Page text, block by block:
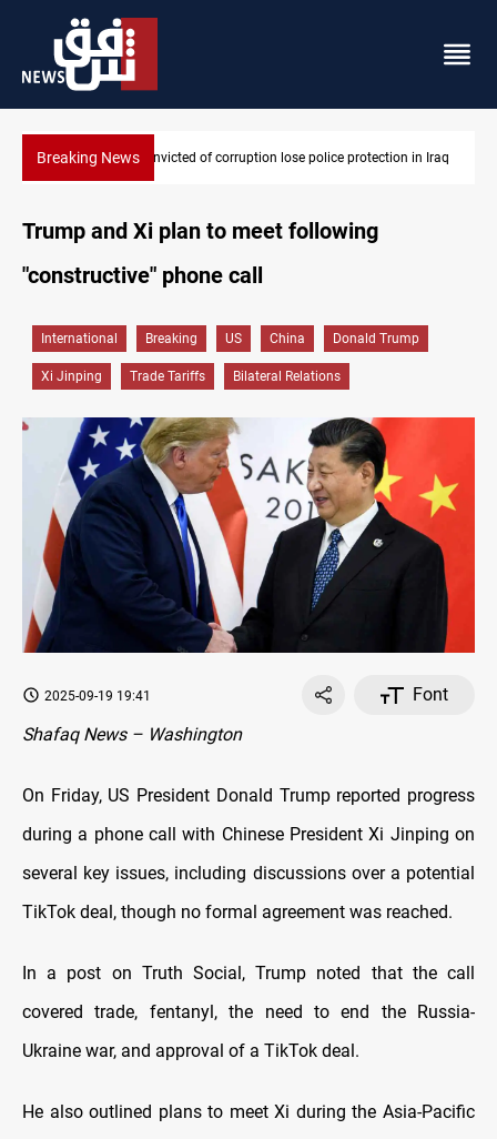
Breaking NewsPM Al-Zaidi vows no red lines in corruption crackdown
Trump and Xi plan to meet following
"constructive" phone call
International Breaking US China Donald Trump
Xi Jinping Trade Tariffs Bilateral Relations
2025-09-19 19:41
Font
Shafaq News – Washington
On Friday, US President Donald Trump reported progress
during a phone call with Chinese President Xi Jinping on
several key issues, including discussions over a potential
TikTok deal, though no formal agreement was reached.
In a post on Truth Social, Trump noted that the call
covered trade, fentanyl, the need to end the Russia-
Ukraine war, and approval of a TikTok deal.
He also outlined plans to meet Xi during the Asia-Pacific